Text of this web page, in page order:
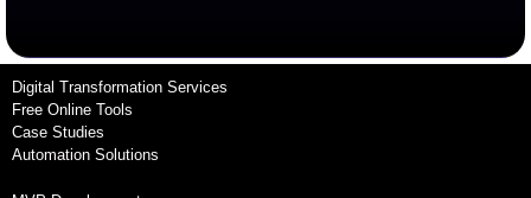
Digital Transformation Services
Free Online Tools
Case Studies
Automation Solutions